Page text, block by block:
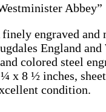
Abbey”
finely engraved
England
colored steel
x 8 ½ inches,
condition.